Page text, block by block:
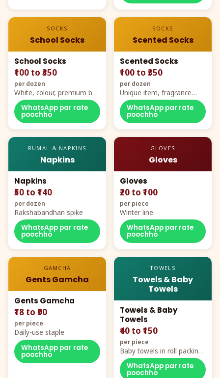
SOCKS
School Socks
School Socks
₹100 to ₹350
per dozen
White, colour, premium box
packing, all sizes
WhatsApp par rate
poochho
SOCKS
Scented Socks
Scented Socks
₹100 to ₹350
per dozen
Unique item, fragrance
plus comfort
WhatsApp par rate
poochho
RUMAL & NAPKINS
Napkins
Napkins
₹50 to ₹140
per dozen
Rakshabandhan spike
WhatsApp par rate
poochho
GLOVES
Gloves
Gloves
₹20 to ₹100
per piece
Winter line
WhatsApp par rate
poochho
GAMCHA
Gents Gamcha
Gents Gamcha
₹18 to ₹90
per piece
Daily-use staple
WhatsApp par rate
poochho
TOWELS
Towels & Baby
Towels
Towels & Baby
Towels
₹40 to ₹150
per piece
Baby towels in roll packing,
cartoon aur teddy prints
WhatsApp par rate
poochho